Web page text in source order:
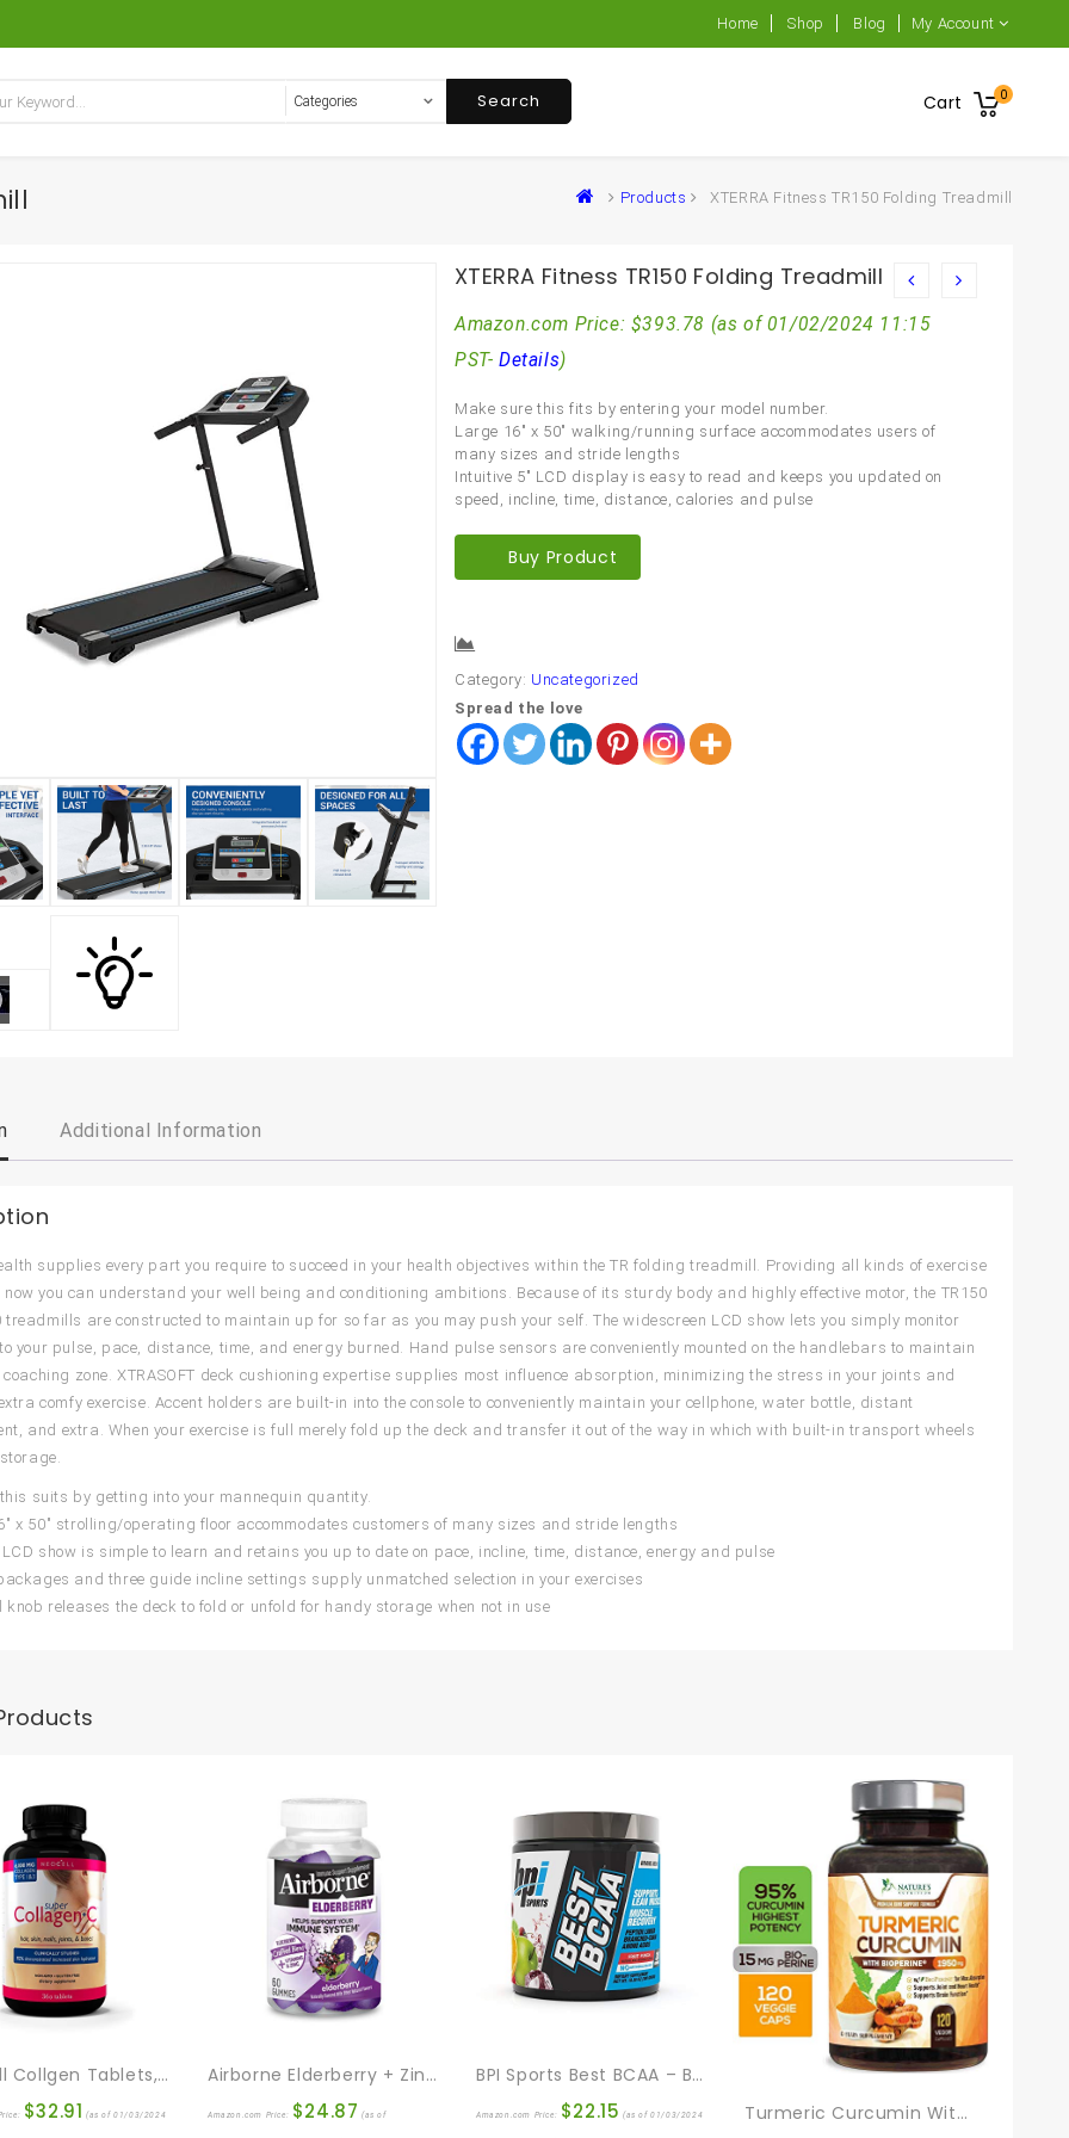
Home Shop Blog My Account
Cart 0
Search
Products XTERRA Fitness TR150 Folding Treadmill
XTERRA Fitness TR150 Folding Treadmill
Amazon.com Price: $393.78 (as of 01/02/2024 11:15
PST- Details)
Make sure this fits by entering your model number.
Large 16″ x 50″ walking/running surface accommodates users of
many sizes and stride lengths
Intuitive 5″ LCD display is easy to read and keeps you updated on
speed, incline, time, distance, calories and pulse
Buy Product
Category: Uncategorized
Spread the love
Additional Information
supplies every part you require to succeed in your health objectives within the TR folding treadmill. Providing all kinds of exercise
you can understand your well being and conditioning ambitions. Because of its sturdy body and highly effective motor, the TR150
treadmills are constructed to maintain up for so far as you may push your self. The widescreen LCD show lets you simply monitor
your pulse, pace, distance, time, and energy burned. Hand pulse sensors are conveniently mounted on the handlebars to maintain
coaching zone. XTRASOFT deck cushioning expertise supplies most influence absorption, minimizing the stress in your joints and
comfy exercise. Accent holders are built-in into the console to conveniently maintain your cellphone, water bottle, distant
and extra. When your exercise is full merely fold up the deck and transfer it out of the way in which with built-in transport wheels
suits by getting into your mannequin quantity.
x 50″ strolling/operating floor accommodates customers of many sizes and stride lengths
LCD show is simple to learn and retains you up to date on pace, incline, time, distance, energy and pulse
and three guide incline settings supply unmatched selection in your exercises
knob releases the deck to fold or unfold for handy storage when not in use
NeoCell Collgen Tablets, 360 Count
$32.91 (as of 01/03/2024
Airborne Elderberry + Zinc & Vitamin C Gummies For Adults, Immune Support Vitamin D & Zinc Gummies With Powerful Antioxidant Vitamins C D & E – 60 Gummies, Elderberry Flavor
Amazon.com Price: $24.87 (as of
BPI Sports Best BCAA – Building Blocks Of Protein And Muscle – Post-Workout Recovery – Weight Loss Support – Fruit Punch, 30 Servings, 300 Grams
Amazon.com Price: $22.15 (as of 01/03/2024 Turmeric Curcumin With BioPerine 95% Standardized Curcuminoids 1950mg – Black Pepper For Max Absorption, Joint Support, Nature’s Tumeric Supplement, Vegan Herbal Extract, Non-GMO, 120 Capsules